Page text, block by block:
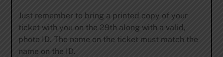
Just remember to bring a printed copy of your
ticket with you on the 29th along with a valid,
photo ID. The name on the ticket must match the
name on the ID.